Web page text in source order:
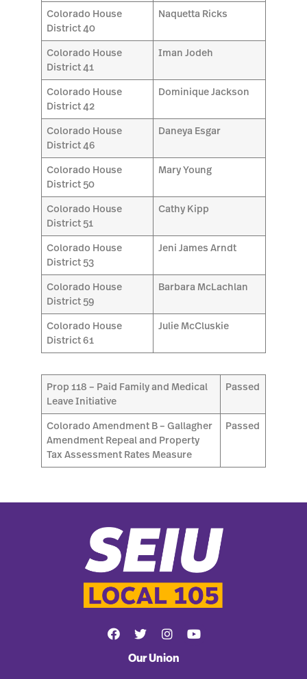
Colorado House
District 40
Naquetta Ricks
Colorado House
District 41
Iman Jodeh
Colorado House
District 42
Dominique Jackson
Colorado House
District 46
Daneya Esgar
Colorado House
District 50
Mary Young
Colorado House
District 51
Cathy Kipp
Colorado House
District 53
Jeni James Arndt
Colorado House
District 59
Barbara McLachlan
Colorado House
District 61
Julie McCluskie
Prop 118 – Paid Family and Medical
Leave Initiative
Passed
Colorado Amendment B – Gallagher
Amendment Repeal and Property
Tax Assessment Rates Measure
Passed
Our Union